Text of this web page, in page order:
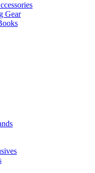
Gear